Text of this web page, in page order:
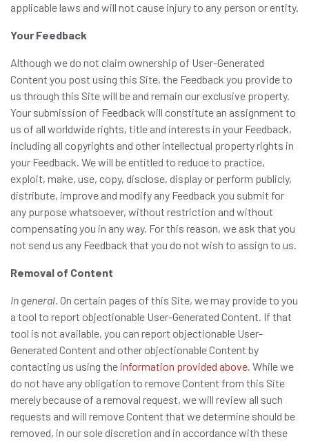
applicable laws and will not cause injury to any person or entity.
Your Feedback
Although we do not claim ownership of User-Generated
Content you post using this Site, the Feedback you provide to
us through this Site will be and remain our exclusive property.
Your submission of Feedback will constitute an assignment to
us of all worldwide rights, title and interests in your Feedback,
including all copyrights and other intellectual property rights in
your Feedback. We will be entitled to reduce to practice,
exploit, make, use, copy, disclose, display or perform publicly,
distribute, improve and modify any Feedback you submit for
any purpose whatsoever, without restriction and without
compensating you in any way. For this reason, we ask that you
not send us any Feedback that you do not wish to assign to us.
Removal of Content
In general. On certain pages of this Site, we may provide to you
a tool to report objectionable User-Generated Content. If that
tool is not available, you can report objectionable User-
Generated Content and other objectionable Content by
contacting us using the information provided above. While we
do not have any obligation to remove Content from this Site
merely because of a removal request, we will review all such
requests and will remove Content that we determine should be
removed, in our sole discretion and in accordance with these